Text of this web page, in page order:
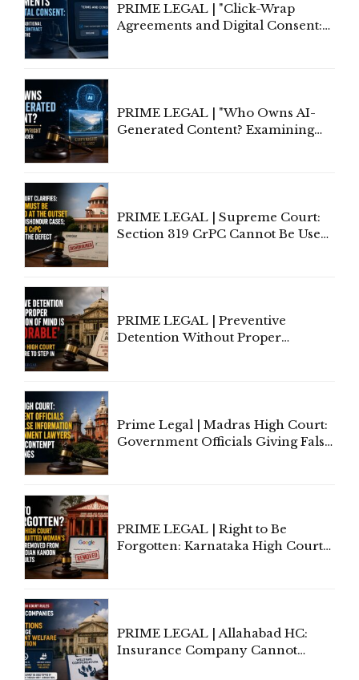
PRIME LEGAL | "Click-Wrap
Agreements and Digital Consent:
PRIME LEGAL | "Who Owns AI-
Generated Content? Examining
PRIME LEGAL | Supreme Court:
Section 319 CrPC Cannot Be Used
PRIME LEGAL | Preventive
Detention Without Proper
Prime Legal | Madras High Court:
Government Officials Giving False
PRIME LEGAL | Right to Be
Forgotten: Karnataka High Court
PRIME LEGAL | Allahabad HC:
Insurance Company Cannot